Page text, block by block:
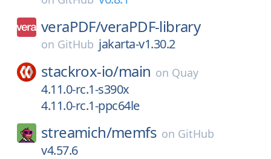
veraPDF/veraPDF-library
on GitHub jakarta-v1.30.2
stackrox-io/main on Quay
4.11.0-rc.1-s390x
4.11.0-rc.1-ppc64le
streamich/memfs on GitHub
v4.57.6